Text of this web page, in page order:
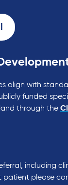
align with
funded
through the
including
patient please